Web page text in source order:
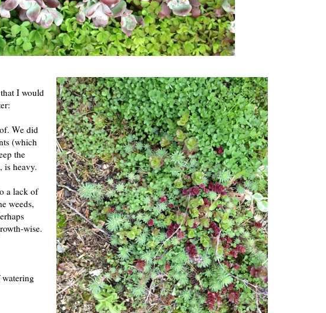
I would
We did
(which
the
is heavy.
a lack of
weeds,
wise.